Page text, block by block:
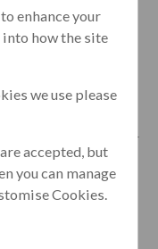
enhance your
how the site
we use please
accepted, but
you can manage
Cookies.
Capital has
and high
Middle East and
has undertaken
involving over
Property
Group,